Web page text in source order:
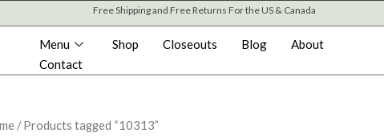
Free Shipping and Free Returns For the US & Canada
Menu Shop Closeouts Blog
About
Contact
/ Products tagged “10313”